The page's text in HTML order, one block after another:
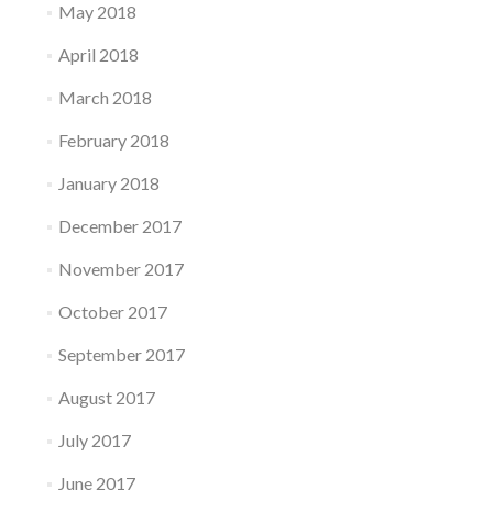
May 2018
April 2018
March 2018
February 2018
January 2018
December 2017
November 2017
October 2017
September 2017
August 2017
July 2017
June 2017